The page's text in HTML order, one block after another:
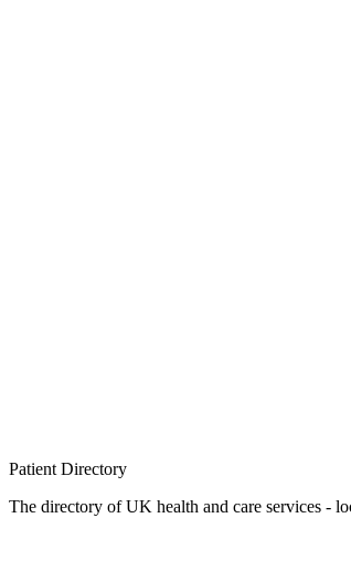
Patient Directory
The directory of UK health and care services -